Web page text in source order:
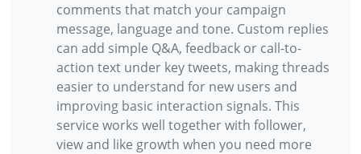
comments that match your campaign
message, language and tone. Custom replies
can add simple Q&A, feedback or call-to-
action text under key tweets, making threads
easier to understand for new users and
improving basic interaction signals. This
service works well together with follower,
view and like growth when you need more